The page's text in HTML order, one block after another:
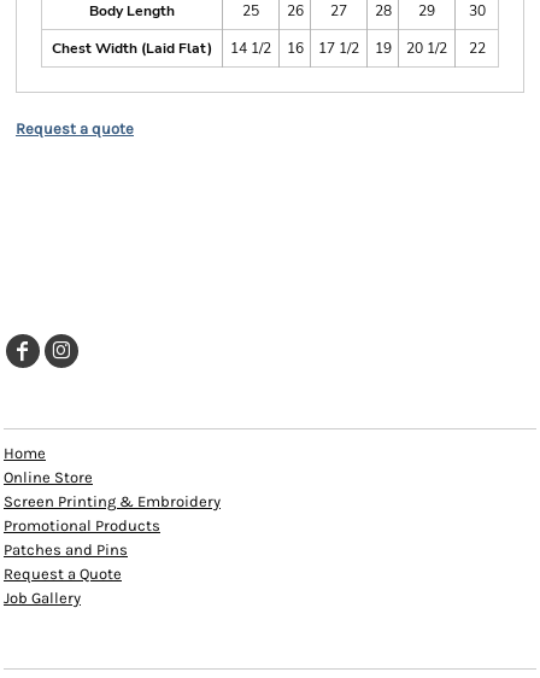
Body Length
25 26 27 28 29
30
Chest Width (Laid Flat)
14 1/2 16 17 1/2 19 20 1/2 22
Request a quote
Home
Online Store
Screen Printing & Embroidery
Promotional Products
Patches and Pins
Request a Quote
Job Gallery